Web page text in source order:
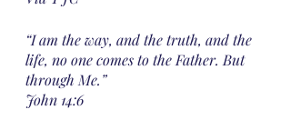
“I am the way, and the truth, and the
life, no one comes to the Father. But
through Me.”
John 14:6